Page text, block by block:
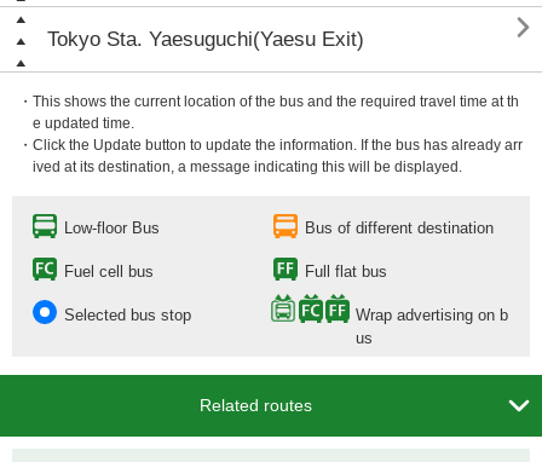
Tokyo Sta. Yaesuguchi(Yaesu Exit) 
・This shows the current location of the bus and the required travel time at th
e updated time.
・Click the Update button to update the information. If the bus has already arr
ived at its destination, a message indicating this will be displayed.
Low-floor Bus Bus of different destination
Fuel cell bus Full flat bus
Selected bus stop
Wrap advertising on b
us
Related routes 